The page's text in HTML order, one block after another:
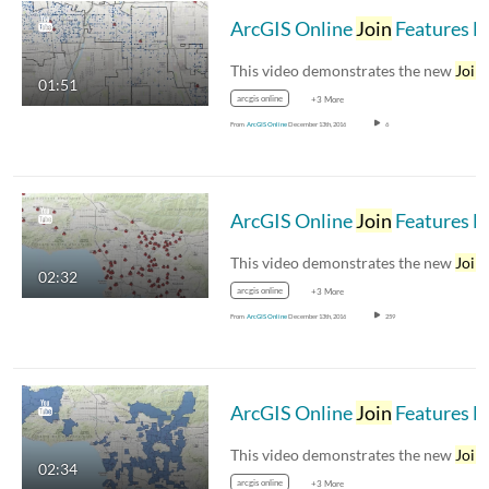
01:51
ArcGIS OnlineJoin Features Demo 4 – Identify gang related crimes close to schools
This video demonstrates the new Join
arcgis online +3 More
From ArcGIS OnlineDecember 13th, 2016 6
02:32
ArcGIS OnlineJoin Features Demo 3 –
This video demonstrates the new Join
arcgis online +3 More
From ArcGIS OnlineDecember 13th, 2016 259
02:34
ArcGIS OnlineJoin Features Demo 2 – Summarize school enrollments into ZIP codes
This video demonstrates the new Join
arcgis online +3 More